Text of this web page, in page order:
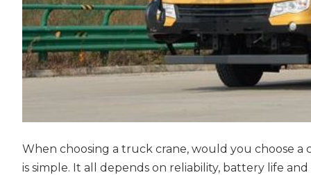
When choosing a truck crane, would you choose
is simple. It all depends on reliability, battery life and